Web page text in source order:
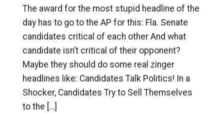
The award for the most stupid headline of the
day has to go to the AP for this: Fla. Senate
candidates critical of each other And what
candidate isn’t critical of their opponent?
Maybe they should do some real zinger
headlines like: Candidates Talk Politics! In a
Shocker, Candidates Try to Sell Themselves
to the […]